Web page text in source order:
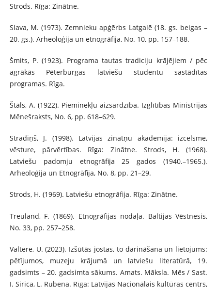
Strods. Rīga: Zinātne.
Slava, M. (1973). Zemnieku apģērbs Latgalē (18. gs. beigas –
20. gs.). Arheoloģija un etnogrāfija, No. 10, pp. 157–188.
Šmits, P. (1923). Programa tautas tradiciju krājējiem / pēc
agrākās Pēterburgas latviešu studentu sastādītas
programas. Rīga.
Štāls, A. (1922). Pieminekļu aizsardzība. Izglītības Ministrijas
Mēnešraksts, No. 6, pp. 618–629.
Stradiņš, J. (1998). Latvijas zinātņu akadēmija: izcelsme,
vēsture, pārvērtības. Rīga: Zinātne. Strods, H. (1968).
Latviešu padomju etnogrāfija 25 gados (1940.–1965.).
Arheoloģija un Etnogrāfija, No. 8, pp. 21–29.
Strods, H. (1969). Latviešu etnogrāfija. Rīga: Zinātne.
Treuland, F. (1869). Etnogrāfijas nodaļa. Baltijas Vēstnesis,
No. 33, pp. 257–258.
Valtere, U. (2023). Izšūtās jostas, to darināšana un lietojums:
pētījumos, muzeju krājumā un latviešu literatūrā, 19.
gadsimts – 20. gadsimta sākums. Amats. Māksla. Mēs / Sast.
I. Sirica, L. Rubena. Rīga: Latvijas Nacionālais kultūras centrs,